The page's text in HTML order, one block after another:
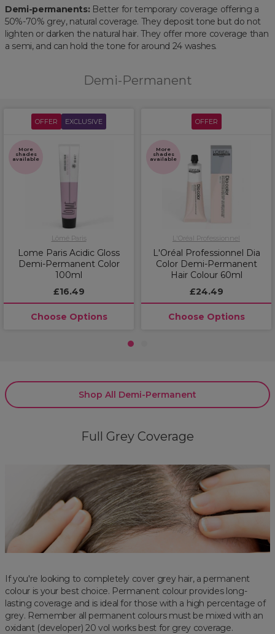
Demi-permanents: Better for temporary coverage offering a
50%-70% grey, natural coverage. They deposit tone but do not
lighten or darken the natural hair. They offer more coverage than
a semi, and can hold the tone for around 24 washes.
Demi-Permanent
OFFER EXCLUSIVE
More
shades
available
Lômé Paris
Lome Paris Acidic Gloss
Demi-Permanent Color
100ml
£16.49
Choose Options
OFFER
More
shades
available
L'Oréal Professionnel
L'Oréal Professionnel Dia
Color Demi-Permanent
Hair Colour 60ml
£24.49
Choose Options
1
Shop All Demi-Permanent
Full Grey Coverage
If you're looking to completely cover grey hair, a permanent
colour is your best choice. Permanent colour provides long-
lasting coverage and is ideal for those with a high percentage of
grey. Remember all permanent colours must be mixed with an
oxidant (developer) 20 vol works best for grey coverage.